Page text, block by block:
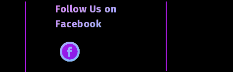
Follow Us on
Facebook
Facebook